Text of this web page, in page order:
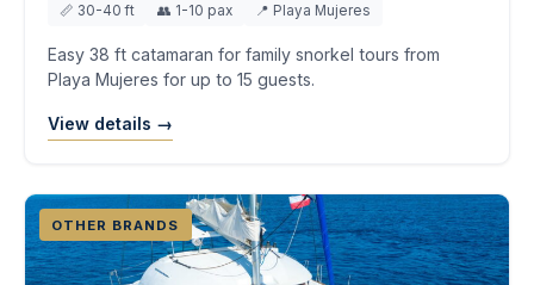
📏 30-40 ft 👥 1-10 pax 📍 Playa Mujeres
Easy 38 ft catamaran for family snorkel tours from
Playa Mujeres for up to 15 guests.
View details →
OTHER BRANDS